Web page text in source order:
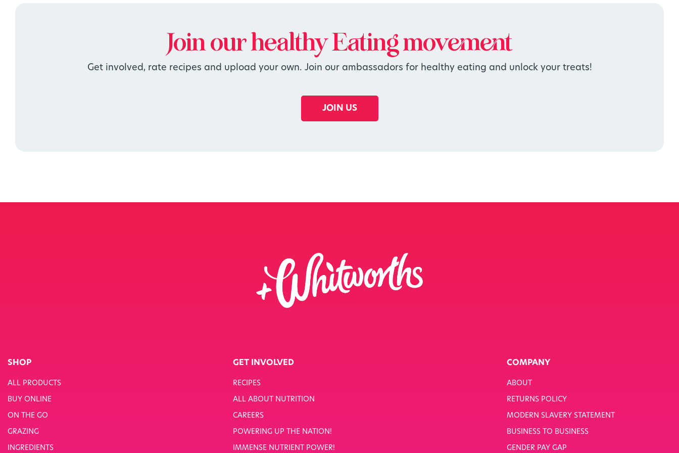
Join ourhealthyEating movement
Get involved, rate recipes and upload your own. Join our ambassadors for healthy eating and unlock your treats!
JOIN US
SHOP
ALL PRODUCTS
BUY ONLINE
ON THE GO
GRAZING
INGREDIENTS
GET INVOLVED
RECIPES
ALL ABOUT NUTRITION
CAREERS
POWERING UP THE NATION!
IMMENSE NUTRIENT POWER!
COMPANY
ABOUT
RETURNS POLICY
MODERN SLAVERY STATEMENT
BUSINESS TO BUSINESS
GENDER PAY GAP